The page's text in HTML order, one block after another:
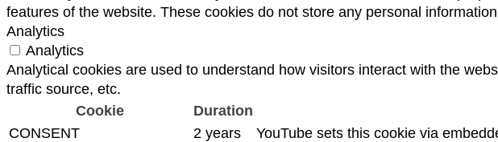
features of the website. These cookies do not store any personal
Analytics
Analytics
Analytical cookies are used to understand how visitors interact with the
traffic source, etc.
Cookie
Duration
CONSENT
2 years YouTube sets this cookie via